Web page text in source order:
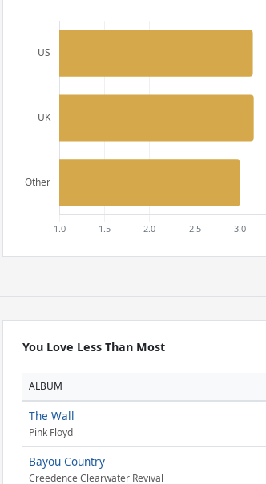
You Love Less Than Most
ALBUM
The Wall
Pink Floyd
Bayou Country
Creedence Clearwater Revival